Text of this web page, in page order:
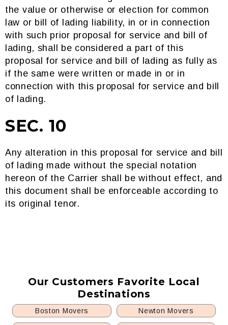
the value or otherwise or election for common
law or bill of lading liability, in or in connection
with such prior proposal for service and bill of
lading, shall be considered a part of this
proposal for service and bill of lading as fully as
if the same were written or made in or in
connection with this proposal for service and bill
of lading.
SEC. 10
Any alteration in this proposal for service and bill
of lading made without the special notation
hereon of the Carrier shall be without effect, and
this document shall be enforceable according to
its original tenor.
Our Customers Favorite Local
Destinations
Boston Movers Newton Movers